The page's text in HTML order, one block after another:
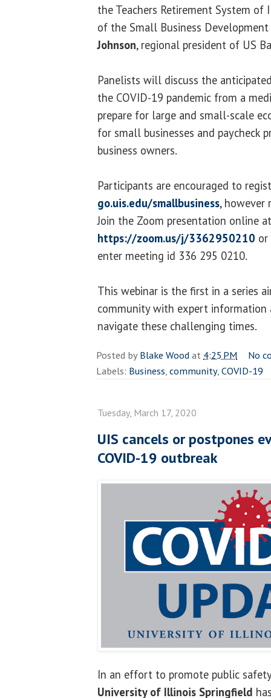
the Teachers Retirement System
of the Small Business
Johnson, regional president of US
Panelists will discuss the
the COVID-19 pandemic from a
prepare for large and small-scale
for small businesses and paycheck
business owners.
Participants are encouraged to
go.uis.edu/smallbusiness, however
Join the Zoom presentation online at
https://zoom.us/j/3362950210
enter meeting id 336 295 0210.
This webinar is the first in a series
community with expert information
navigate these challenging times.
Posted byBlake Woodat 4:25 PM
No
Labels: Business,community,COVID-19
Tuesday, March 17, 2020
UIS cancels or postpones
COVID-19 outbreak
In an effort to promote public
University of Illinois Springfield